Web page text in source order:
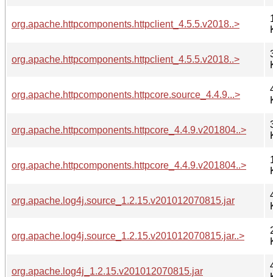
org.apache.httpcomponents.httpclient_4.5.5.v2018..>
org.apache.httpcomponents.httpclient_4.5.5.v2018..>
org.apache.httpcomponents.httpcore.source_4.4.9...>
org.apache.httpcomponents.httpcore_4.4.9.v201804..>
org.apache.httpcomponents.httpcore_4.4.9.v201804..>
org.apache.log4j.source_1.2.15.v201012070815.jar
org.apache.log4j.source_1.2.15.v201012070815.jar..>
org.apache.log4j_1.2.15.v201012070815.jar